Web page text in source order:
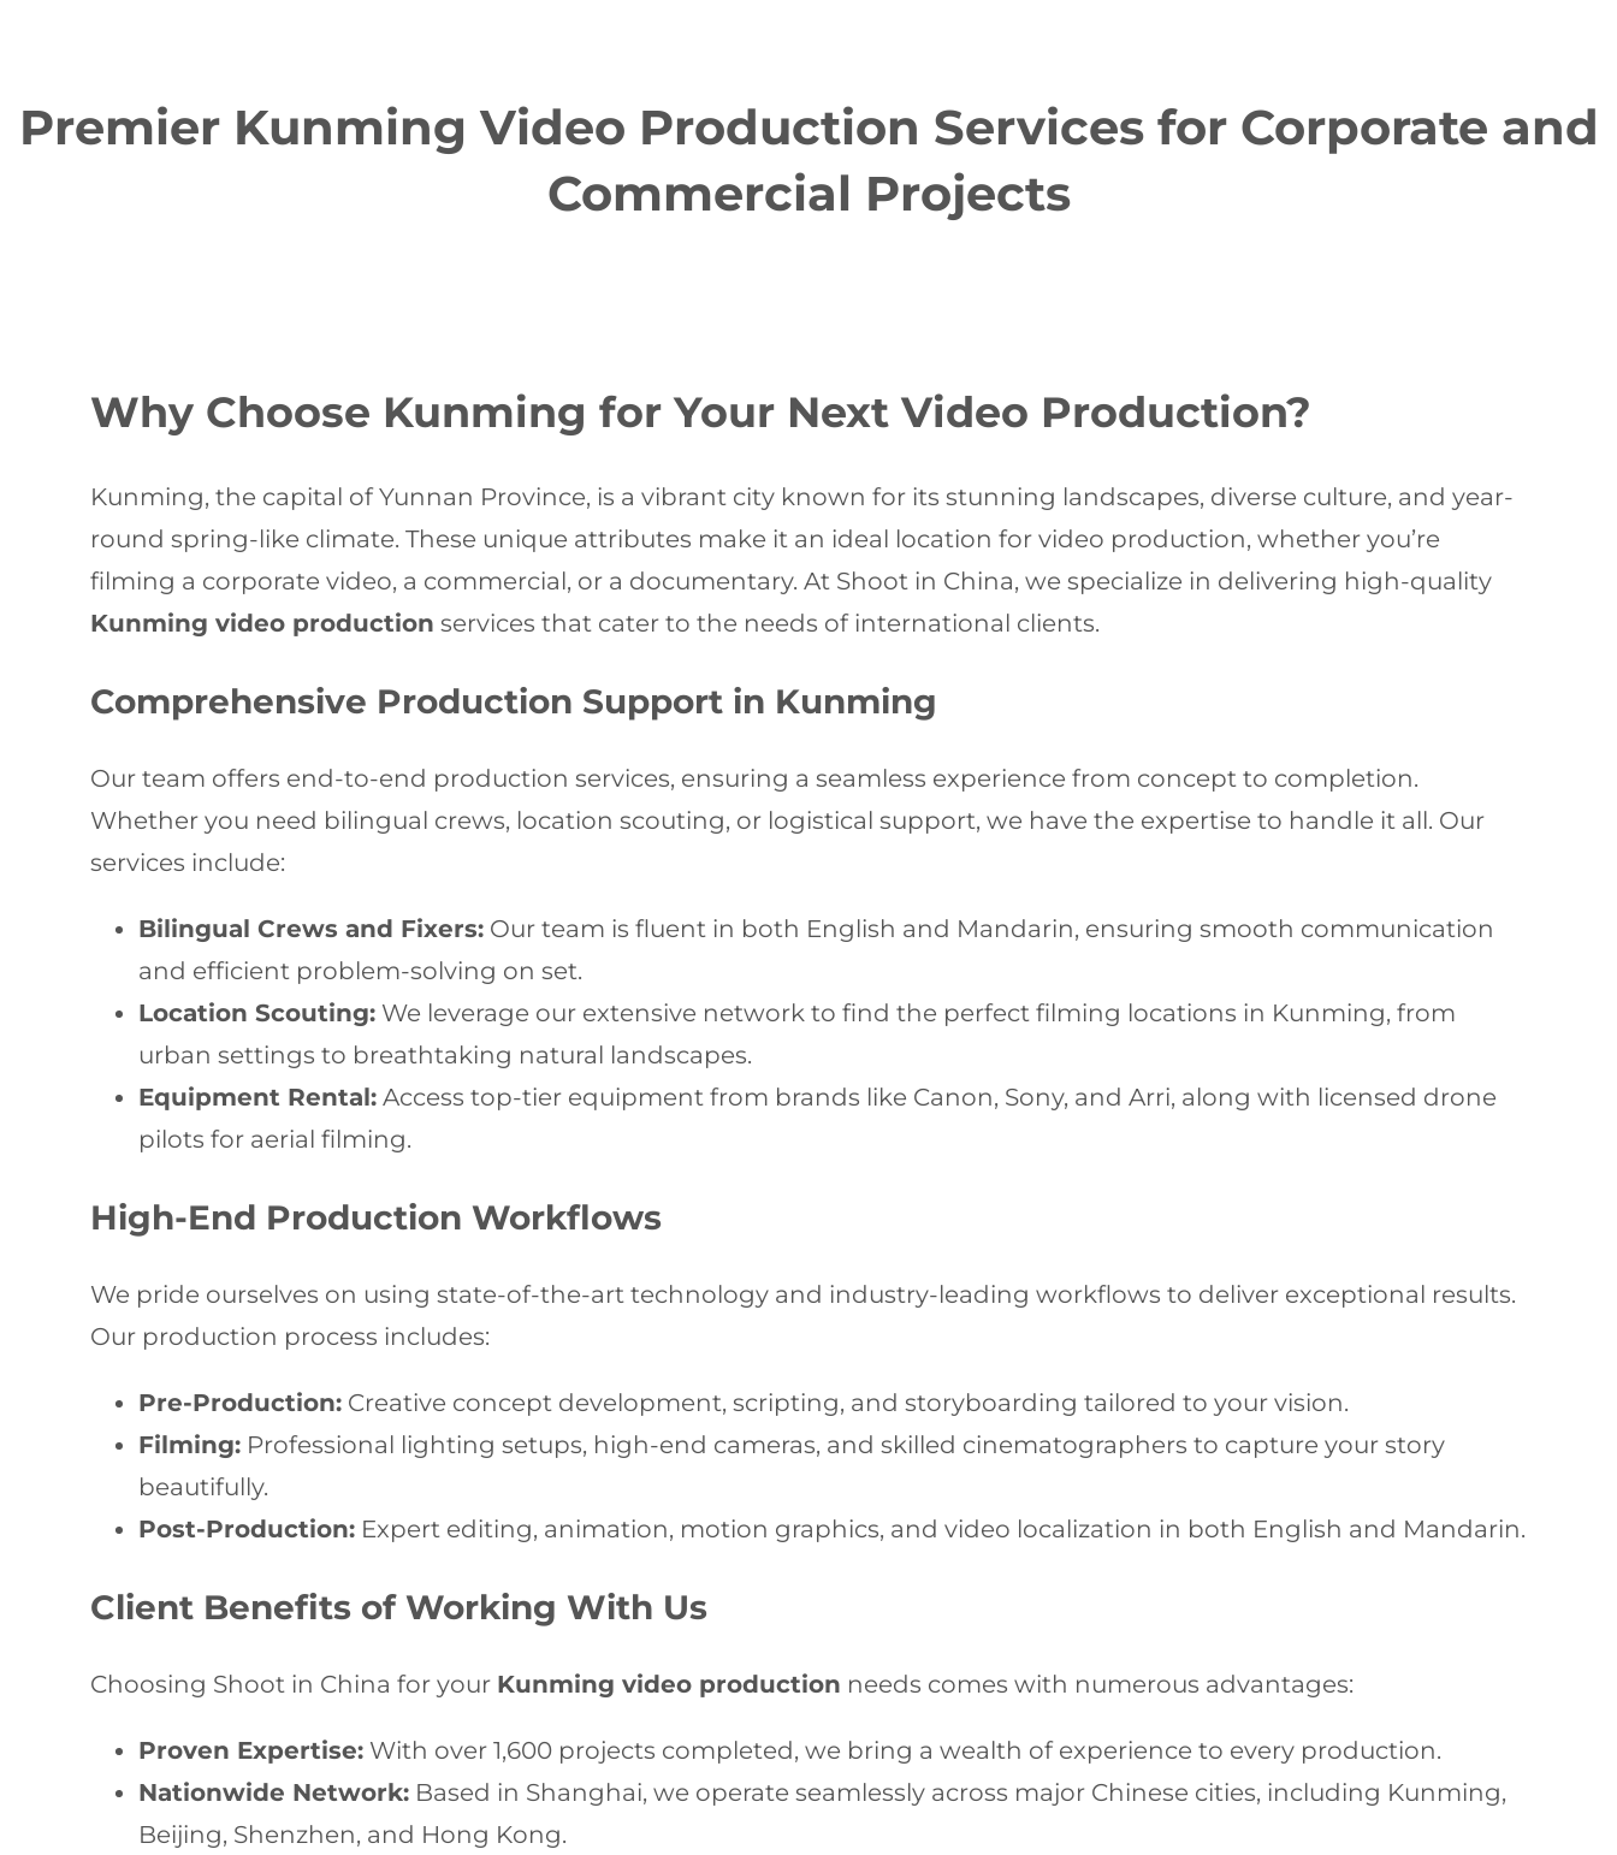
Premier Kunming Video Production Services for Corporate and
Commercial Projects
Why Choose Kunming for Your Next Video Production?
Kunming, the capital of Yunnan Province, is a vibrant city known for its stunning landscapes, diverse culture, and year-
round spring-like climate. These unique attributes make it an ideal location for video production, whether you’re
filming a corporate video, a commercial, or a documentary. At Shoot in China, we specialize in delivering high-quality
Kunming video production services that cater to the needs of international clients.
Comprehensive Production Support in Kunming
Our team offers end-to-end production services, ensuring a seamless experience from concept to completion.
Whether you need bilingual crews, location scouting, or logistical support, we have the expertise to handle it all. Our
services include:
Bilingual Crews and Fixers: Our team is fluent in both English and Mandarin, ensuring smooth communication
and efficient problem-solving on set.
Location Scouting: We leverage our extensive network to find the perfect filming locations in Kunming, from
urban settings to breathtaking natural landscapes.
Equipment Rental: Access top-tier equipment from brands like Canon, Sony, and Arri, along with licensed drone
pilots for aerial filming.
High-End Production Workflows
We pride ourselves on using state-of-the-art technology and industry-leading workflows to deliver exceptional results.
Our production process includes:
Pre-Production: Creative concept development, scripting, and storyboarding tailored to your vision.
Filming: Professional lighting setups, high-end cameras, and skilled cinematographers to capture your story
beautifully.
Post-Production: Expert editing, animation, motion graphics, and video localization in both English and Mandarin.
Client Benefits of Working With Us
Choosing Shoot in China for your Kunming video production needs comes with numerous advantages:
Proven Expertise: With over 1,600 projects completed, we bring a wealth of experience to every production.
Nationwide Network: Based in Shanghai, we operate seamlessly across major Chinese cities, including Kunming,
Beijing, Shenzhen, and Hong Kong.